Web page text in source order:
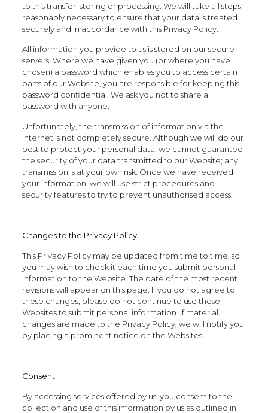
to this transfer, storing or processing. We will take all steps
reasonably necessary to ensure that your data is treated
securely and in accordance with this Privacy Policy.
All information you provide to us is stored on our secure
servers. Where we have given you (or where you have
chosen) a password which enables you to access certain
parts of our Website, you are responsible for keeping this
password confidential. We ask you not to share a
password with anyone.
Unfortunately, the transmission of information via the
internet is not completely secure. Although we will do our
best to protect your personal data, we cannot guarantee
the security of your data transmitted to our Website; any
transmission is at your own risk. Once we have received
your information, we will use strict procedures and
security features to try to prevent unauthorised access.
Changes to the Privacy Policy
This Privacy Policy may be updated from time to time, so
you may wish to check it each time you submit personal
information to the Website. The date of the most recent
revisions will appear on this page. If you do not agree to
these changes, please do not continue to use these
Websites to submit personal information. If material
changes are made to the Privacy Policy, we will notify you
by placing a prominent notice on the Websites.
Consent
By accessing services offered by us, you consent to the
collection and use of this information by us as outlined in